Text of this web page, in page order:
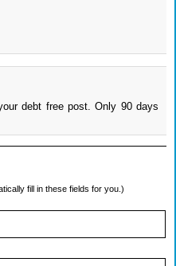
debt free post. Only 90 days
fill in these fields for you.)